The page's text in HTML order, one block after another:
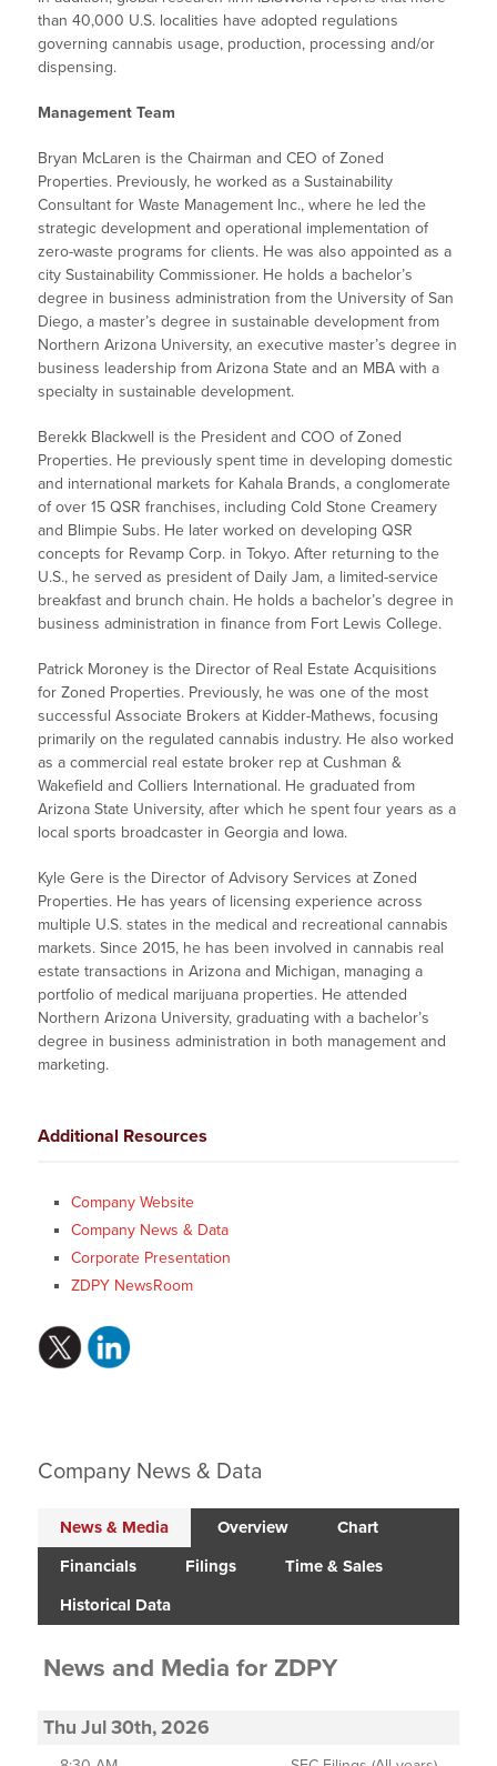
than 40,000 U.S. localities have adopted regulations
governing cannabis usage, production, processing and/or
dispensing.
Management Team
Bryan McLaren is the Chairman and CEO of Zoned
Properties. Previously, he worked as a Sustainability
Consultant for Waste Management Inc., where he led the
strategic development and operational implementation of
zero-waste programs for clients. He was also appointed as a
city Sustainability Commissioner. He holds a bachelor’s
degree in business administration from the University of San
Diego, a master’s degree in sustainable development from
Northern Arizona University, an executive master’s degree in
business leadership from Arizona State and an MBA with a
specialty in sustainable development.
Berekk Blackwell is the President and COO of Zoned
Properties. He previously spent time in developing domestic
and international markets for Kahala Brands, a conglomerate
of over 15 QSR franchises, including Cold Stone Creamery
and Blimpie Subs. He later worked on developing QSR
concepts for Revamp Corp. in Tokyo. After returning to the
U.S., he served as president of Daily Jam, a limited-service
breakfast and brunch chain. He holds a bachelor’s degree in
business administration in finance from Fort Lewis College.
Patrick Moroney is the Director of Real Estate Acquisitions
for Zoned Properties. Previously, he was one of the most
successful Associate Brokers at Kidder-Mathews, focusing
primarily on the regulated cannabis industry. He also worked
as a commercial real estate broker rep at Cushman &
Wakefield and Colliers International. He graduated from
Arizona State University, after which he spent four years as a
local sports broadcaster in Georgia and Iowa.
Kyle Gere is the Director of Advisory Services at Zoned
Properties. He has years of licensing experience across
multiple U.S. states in the medical and recreational cannabis
markets. Since 2015, he has been involved in cannabis real
estate transactions in Arizona and Michigan, managing a
portfolio of medical marijuana properties. He attended
Northern Arizona University, graduating with a bachelor’s
degree in business administration in both management and
marketing.
Additional Resources
Company Website
Company News & Data
Corporate Presentation
ZDPY NewsRoom
Company News & Data
News & Media Overview
Chart
Financials
Filings
Time & Sales
Historical Data
News and Media for ZDPY
Thu Jul 30th, 2026